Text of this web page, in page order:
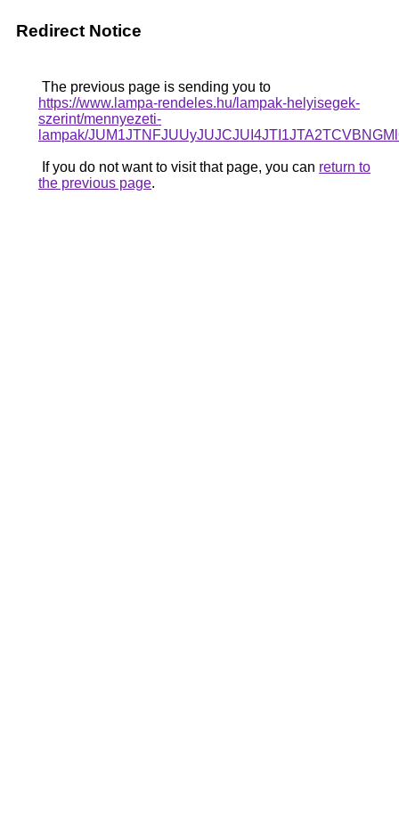
Redirect Notice
The previous page is sending you to
https://www.lampa-rendeles.hu/lampak-helyisegek-
szerint/mennyezeti-
lampak/
If you do not want to visit that page, you can return to
the previous page.